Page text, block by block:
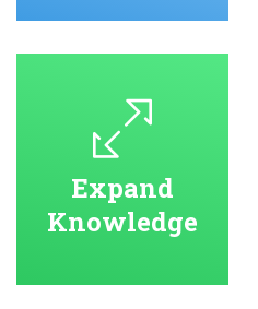
Expand
Knowledge